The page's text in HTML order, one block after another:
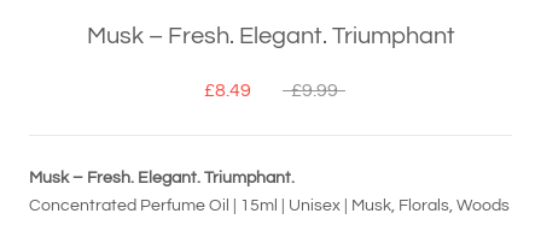
Musk – Fresh. Elegant. Triumphant
£8.49 £9.99
Musk – Fresh. Elegant. Triumphant.
Concentrated Perfume Oil | 15ml | Unisex | Musk, Florals, Woods